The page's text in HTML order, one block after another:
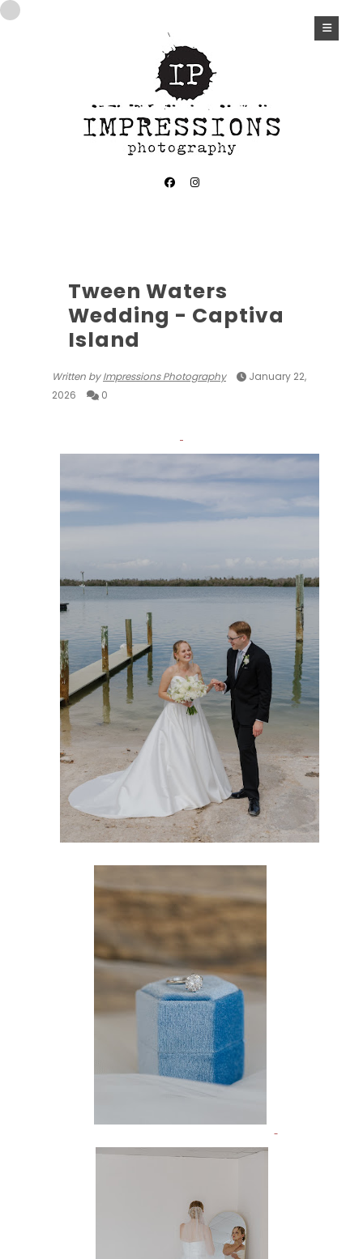
Tween Waters
Wedding - Captiva
Island
Written byImpressions Photography
January 22,
2026
0